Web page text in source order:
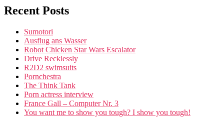
Recent Posts
Sumotori
Ausflug ans Wasser
Robot Chicken Star Wars Escalator
Drive Recklessly
R2D2 swimsuits
Pornchestra
The Think Tank
Porn actress interview
France Gall – Computer Nr. 3
You want me to show you tough? I show you tough!